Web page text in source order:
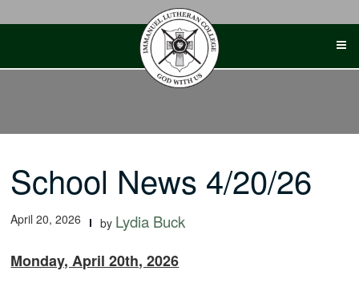
School News 4/20/26
April 20, 2026 by Lydia Buck
Monday, April 20th, 2026